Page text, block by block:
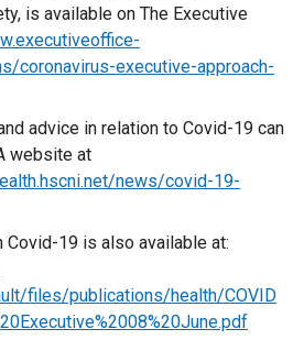
is available on The Executive
coronavirus-executive-approach-
advice in relation to Covid-19 can
website at
news/covid-19-
Covid-19 is also available at:
files/publications/health/COVID